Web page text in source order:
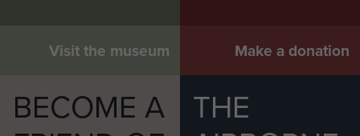
Visit the museum Make a donation
BECOME A
THE